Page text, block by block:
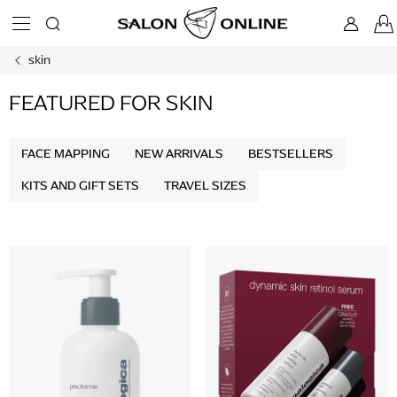
skin
FEATURED FOR SKIN
FACE MAPPING NEW ARRIVALS
BESTSELLERS
KITS AND GIFT SETS
TRAVEL SIZES